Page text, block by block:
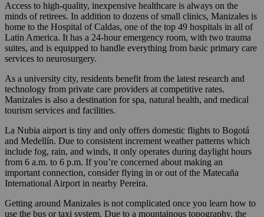
Access to high-quality, inexpensive healthcare is always on the
minds of retirees. In addition to dozens of small clinics, Manizales is
home to the Hospital of Caldas, one of the top 49 hospitals in all of
Latin America. It has a 24-hour emergency room, with two trauma
suites, and is equipped to handle everything from basic primary care
services to neurosurgery.
As a university city, residents benefit from the latest research and
technology from private care providers at competitive rates.
Manizales is also a destination for spa, natural health, and medical
tourism services and facilities.
La Nubia airport is tiny and only offers domestic flights to Bogotá
and Medellín. Due to consistent increment weather patterns which
include fog, rain, and winds, it only operates during daylight hours
from 6 a.m. to 6 p.m. If you’re concerned about making an
important connection, consider flying in or out of the Matecaña
International Airport in nearby Pereira.
Getting around Manizales is not complicated once you learn how to
use the bus or taxi system. Due to a mountainous topography, the